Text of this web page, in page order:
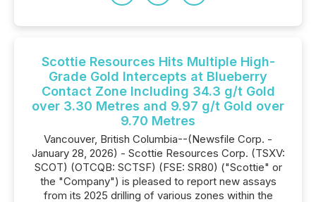
Scottie Resources Hits Multiple High-
Grade Gold Intercepts at Blueberry
Contact Zone Including 34.3 g/t Gold
over 3.30 Metres and 9.97 g/t Gold over
9.70 Metres
Vancouver, British Columbia--(Newsfile Corp. -
January 28, 2026) - Scottie Resources Corp. (TSXV:
SCOT) (OTCQB: SCTSF) (FSE: SR80) ("Scottie" or
the "Company") is pleased to report new assays
from its 2025 drilling of various zones within the